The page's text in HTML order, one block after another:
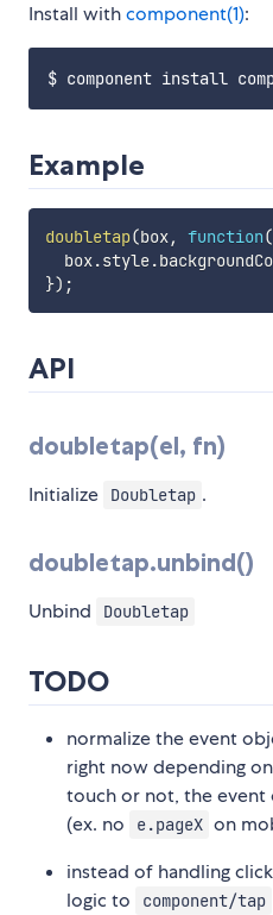
Install withcomponent(1):
Example
doubletap(box, function(
  box
.style.
}) ;
API
doubletap(el, fn)
Initialize Doubletap .
doubletap.unbind()
Unbind Doubletap
TODO
normalize the event
right now depending
touch or not, the
(ex. no
e.pageX on
instead of handling
logic to
component/tap